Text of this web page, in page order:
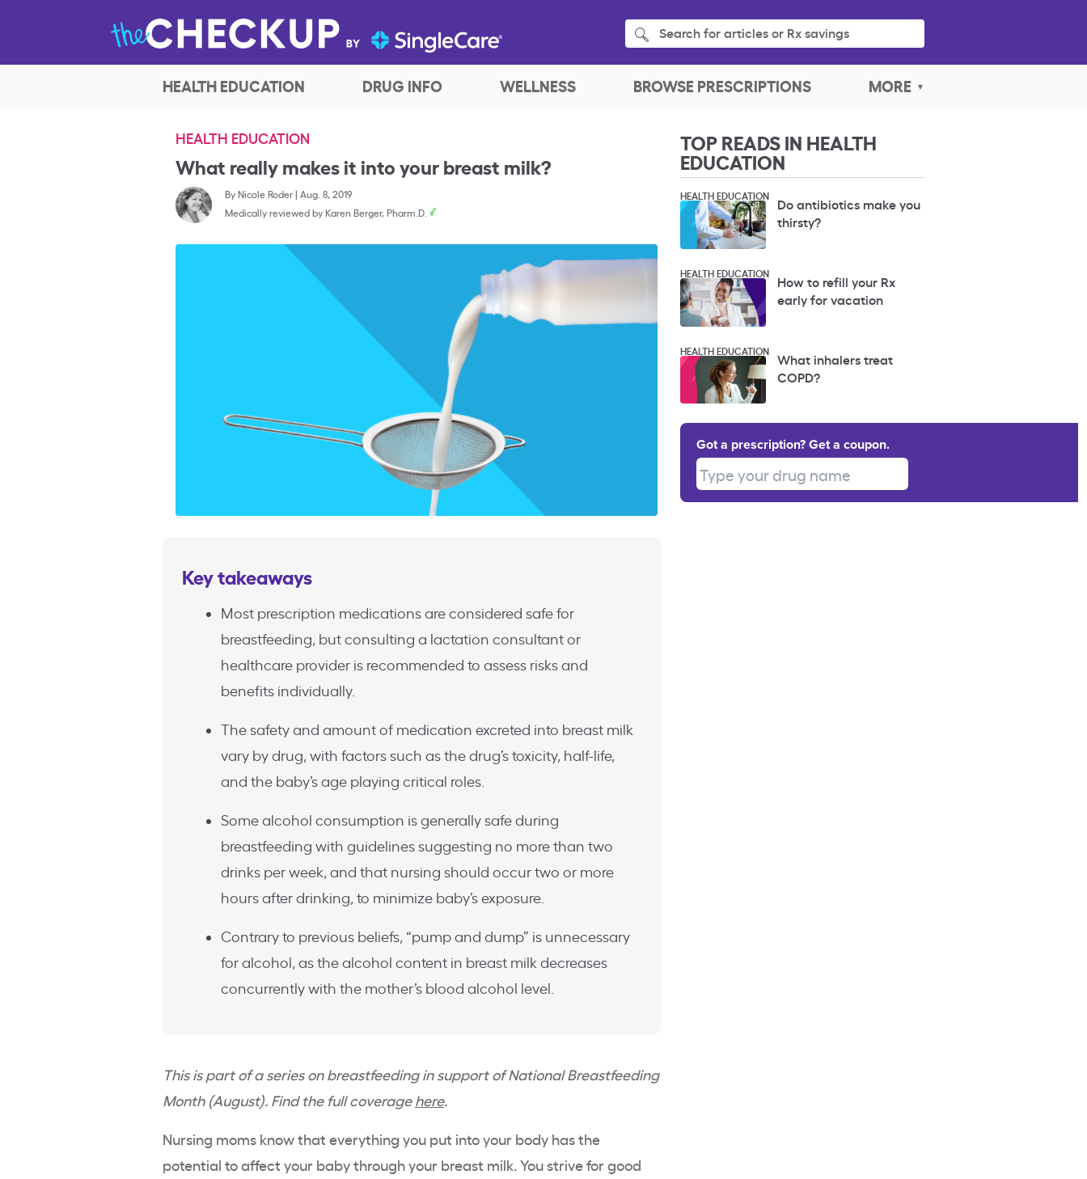
Search for articles or Rx savings
HEALTH EDUCATION DRUG INFO WELLNESS BROWSE PRESCRIPTIONS MORE
HEALTH EDUCATION
What really makes it into your breast milk?
By Nicole Roder| Aug. 8, 2019
Medically reviewed by Karen Berger, Pharm.D.
Key takeaways
Most prescription medications are considered safe for
breastfeeding, but consulting a lactation consultant or
healthcare provider is recommended to assess risks and
benefits individually.
The safety and amount of medication excreted into breast milk
vary by drug, with factors such as the drug’s toxicity, half-life,
and the baby’s age playing critical roles.
Some alcohol consumption is generally safe during
breastfeeding with guidelines suggesting no more than two
drinks per week, and that nursing should occur two or more
hours after drinking, to minimize baby’s exposure.
Contrary to previous beliefs, “pump and dump” is unnecessary
for alcohol, as the alcohol content in breast milk decreases
concurrently with the mother’s blood alcohol level.
This is part of a series on breastfeeding in support of National Breastfeeding
Month (August). Find the full coveragehere.
Nursing moms know that everything you put into your body has the
potential to affect your baby through your breast milk. You strive for good
TOP READS IN HEALTH
EDUCATION
HEALTH EDUCATION
Do antibiotics make you
thirsty?
HEALTH EDUCATION
How to refill your Rx
early for vacation
HEALTH EDUCATION What inhalers treat
COPD?
Got a prescription? Get a coupon.
Type your drug name